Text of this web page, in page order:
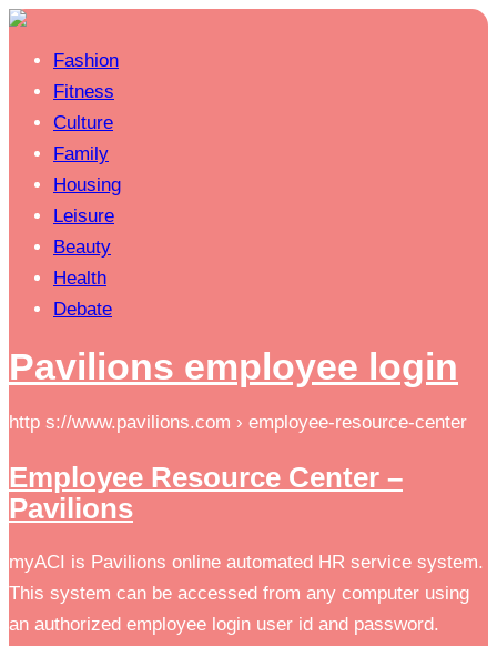
Fashion
Fitness
Culture
Family
Housing
Leisure
Beauty
Health
Debate
Pavilions employee login
http s://www.pavilions.com › employee-resource-center
Employee Resource Center –
Pavilions
myACI is Pavilions online automated HR service system.
This system can be accessed from any computer using
an authorized employee login user id and password.